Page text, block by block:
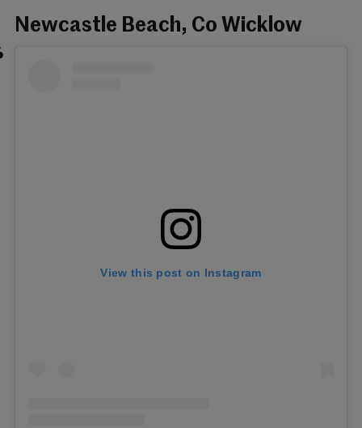
Newcastle Beach, Co Wicklow
View this post on Instagram